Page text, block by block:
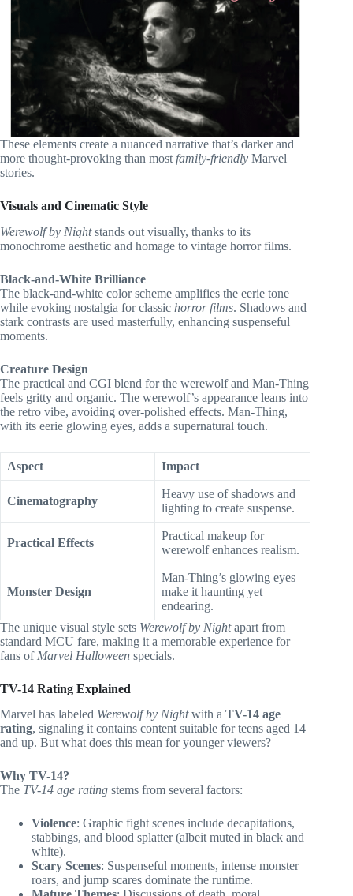
These elements create a nuanced narrative that’s darker and
more thought-provoking than most family-friendly Marvel
stories.
Visuals and Cinematic Style
Werewolf by Nightstands out visually, thanks to its
monochrome aesthetic and homage to vintage horror films.
Black-and-White Brilliance
The black-and-white color scheme amplifies the eerie tone
while evoking nostalgia for classic horror films. Shadows and
stark contrasts are used masterfully, enhancing suspenseful
moments.
Creature Design
The practical and CGI blend for the werewolf and Man-Thing
feels gritty and organic. The werewolf’s appearance leans into
the retro vibe, avoiding over-polished effects. Man-Thing,
with its eerie glowing eyes, adds a supernatural touch.
Aspect Impact
Cinematography
Heavy use of shadows and
lighting to create suspense.
Practical Effects
Practical makeup for
werewolf enhances realism.
Monster Design
Man-Thing’s glowing eyes
make it haunting yet
endearing.
The unique visual style sets Werewolf by Nightapart from
standard MCU fare, making it a memorable experience for
fans of Marvel Halloween specials.
TV-14 Rating Explained
Marvel has labeled Werewolf by Nightwith a TV-14 age
rating, signaling it contains content suitable for teens aged 14
and up. But what does this mean for younger viewers?
Why TV-14?
The TV-14 age rating stems from several factors:
Violence: Graphic fight scenes include decapitations,
stabbings, and blood splatter (albeit muted in black and
white).
Scary Scenes: Suspenseful moments, intense monster
roars, and jump scares dominate the runtime.